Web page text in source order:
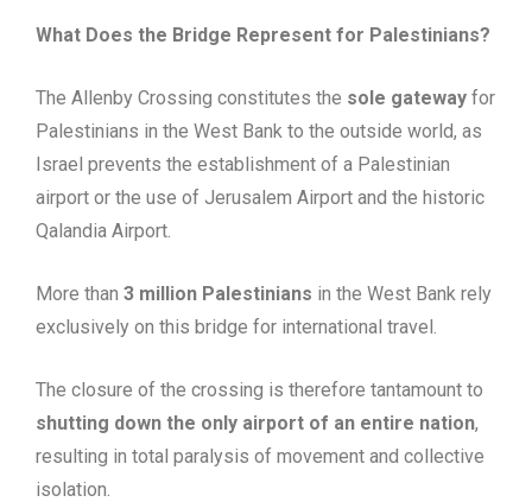
What Does the Bridge Represent for Palestinians?
The Allenby Crossing constitutes the sole gateway for
Palestinians in the West Bank to the outside world, as
Israel prevents the establishment of a Palestinian
airport or the use of Jerusalem Airport and the historic
Qalandia Airport.
More than 3 million Palestinians in the West Bank rely
exclusively on this bridge for international travel.
The closure of the crossing is therefore tantamount to
shutting down the only airport of an entire nation,
resulting in total paralysis of movement and collective
isolation.